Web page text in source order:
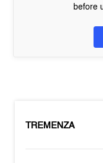
before
TREMENZA